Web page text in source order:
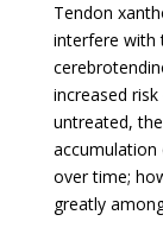
Tendon
interfere with
increased
untreated,
over time;
greatly